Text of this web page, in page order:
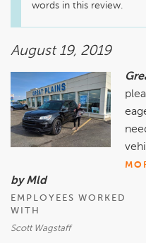
words in this review.
August 19, 2019
by Mld
EMPLOYEES WORKED
WITH
Scott Wagstaff